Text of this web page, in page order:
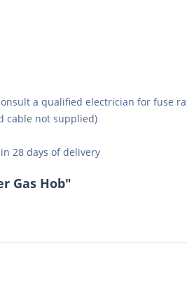
a qualified electrician for fuse
cable not supplied)
28 days of delivery
Gas Hob"